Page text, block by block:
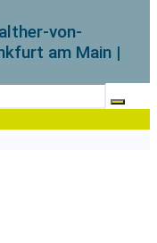
von-
am Main |